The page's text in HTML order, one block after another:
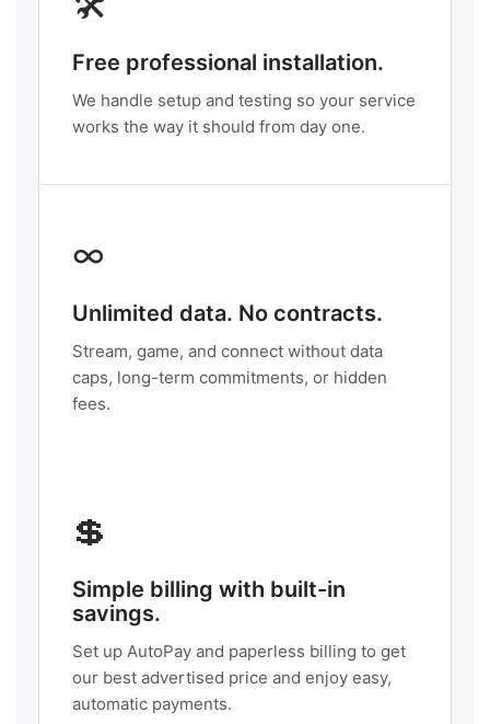
Free professional installation.
We handle setup and testing so your service
works the way it should from day one.
∞
Unlimited data. No contracts.
Stream, game, and connect without data
caps, long-term commitments, or hidden
fees.
💲
Simple billing with built-in
savings.
Set up AutoPay and paperless billing to get
our best advertised price and enjoy easy,
automatic payments.